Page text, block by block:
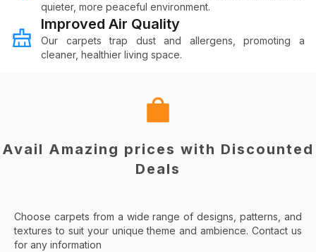
quieter, more peaceful environment.
Improved Air Quality
Our carpets trap dust and allergens, promoting a
cleaner, healthier living space.
Avail Amazing prices with Discounted
Deals
Choose carpets from a wide range of designs, patterns, and
textures to suit your unique theme and ambience. Contact us
for any information